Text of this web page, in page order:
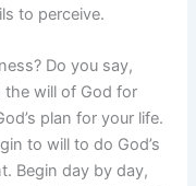
to perceive.
Do you say,
the will of God for
plan for your life.
to will to do God’s
Begin day by day,